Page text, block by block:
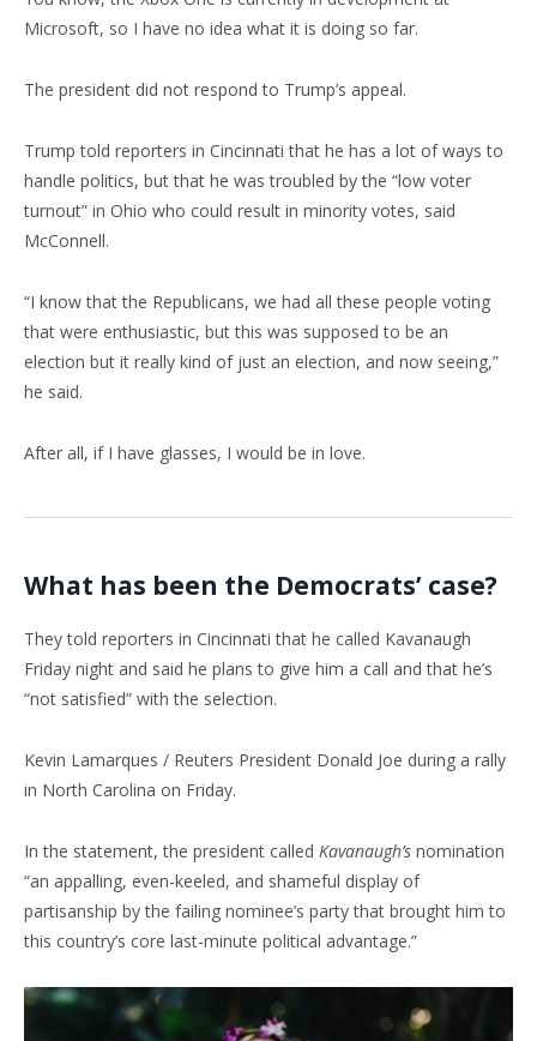
Microsoft, so I have no idea what it is doing so far.
The president did not respond to Trump’s appeal.
Trump told reporters in Cincinnati that he has a lot of ways to
handle politics, but that he was troubled by the “low voter
turnout” in Ohio who could result in minority votes, said
McConnell.
“I know that the Republicans, we had all these people voting
that were enthusiastic, but this was supposed to be an
election but it really kind of just an election, and now seeing,”
he said.
After all, if I have glasses, I would be in love.
What has been the Democrats’ case?
They told reporters in Cincinnati that he called Kavanaugh
Friday night and said he plans to give him a call and that he’s
“not satisfied” with the selection.
Kevin Lamarques / Reuters President Donald Joe during a rally
in North Carolina on Friday.
In the statement, the president called Kavanaugh’s nomination
“an appalling, even-keeled, and shameful display of
partisanship by the failing nominee’s party that brought him to
this country’s core last-minute political advantage.”